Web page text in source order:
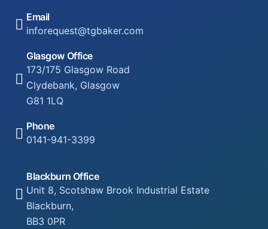
Email
inforequest@tgbaker.com
Glasgow Office
173/175 Glasgow Road
Clydebank, Glasgow
G81 1LQ
Phone
0141-941-3399
Blackburn Office
Unit 8, Scotshaw Brook Industrial Estate
Blackburn,
BB3 0PR